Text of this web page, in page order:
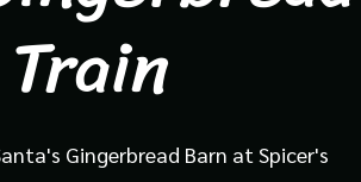
Train
Gingerbread Barn at Spicer's